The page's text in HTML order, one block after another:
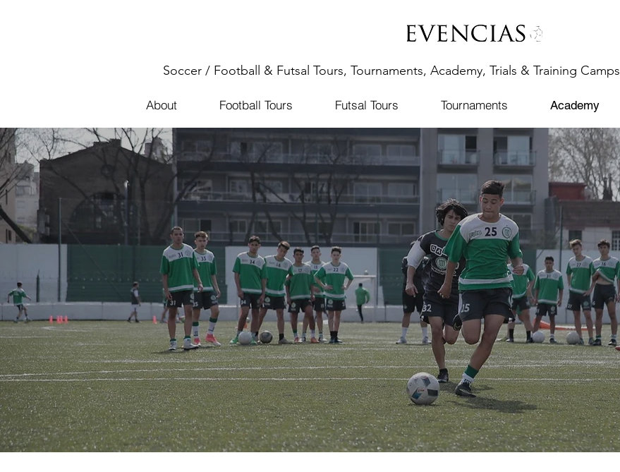
Soccer / Football & Futsal Tours, Tournaments, Academy, Trials & Training
About Football Tours Futsal Tours Tournaments Academy